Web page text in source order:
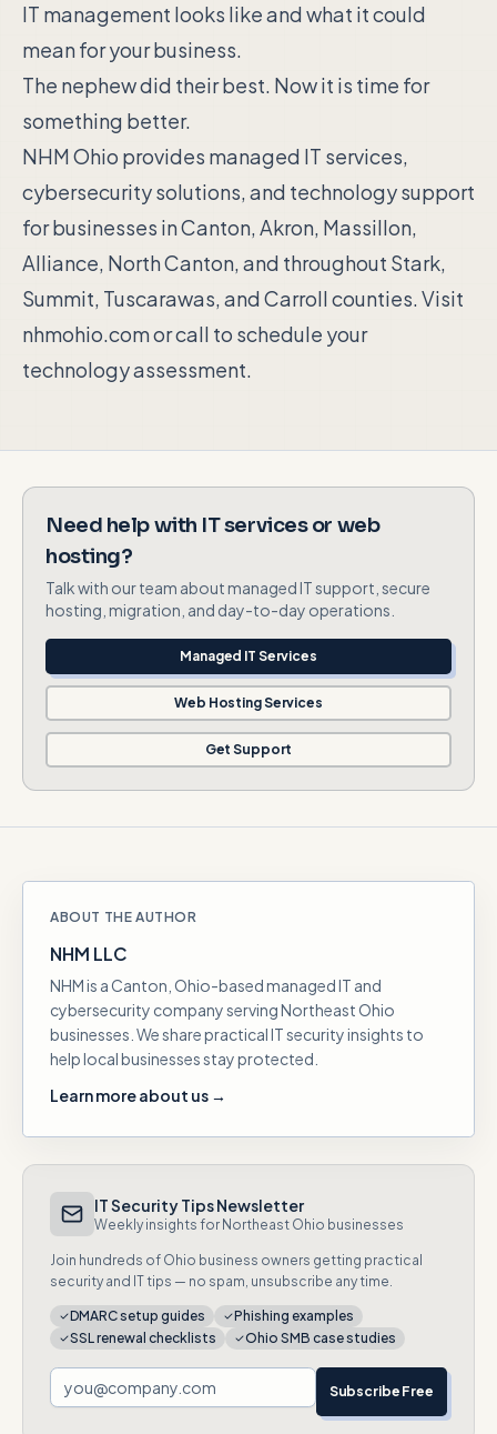
IT management looks like and what it could
mean for your business.
The nephew did their best. Now it is time for
something better.
NHM Ohio provides managed IT services,
cybersecurity solutions, and technology support
for businesses in Canton, Akron, Massillon,
Alliance, North Canton, and throughout Stark,
Summit, Tuscarawas, and Carroll counties. Visit
nhmohio.com or call to schedule your
technology assessment.
Need help with IT services or web
hosting?
Talk with our team about managed IT support, secure
hosting, migration, and day-to-day operations.
Managed IT Services
Web Hosting Services
Get Support
ABOUT THE AUTHOR
NHM LLC
NHM is a Canton, Ohio-based managed IT and
cybersecurity company serving Northeast Ohio
businesses. We share practical IT security insights to
help local businesses stay protected.
Learn more about us →
IT Security Tips Newsletter
Weekly insights for Northeast Ohio businesses
Join hundreds of Ohio business owners getting practical
security and IT tips — no spam, unsubscribe any time.
DMARC setup guides
Phishing examples
SSL renewal checklists
Ohio SMB case studies
Subscribe Free